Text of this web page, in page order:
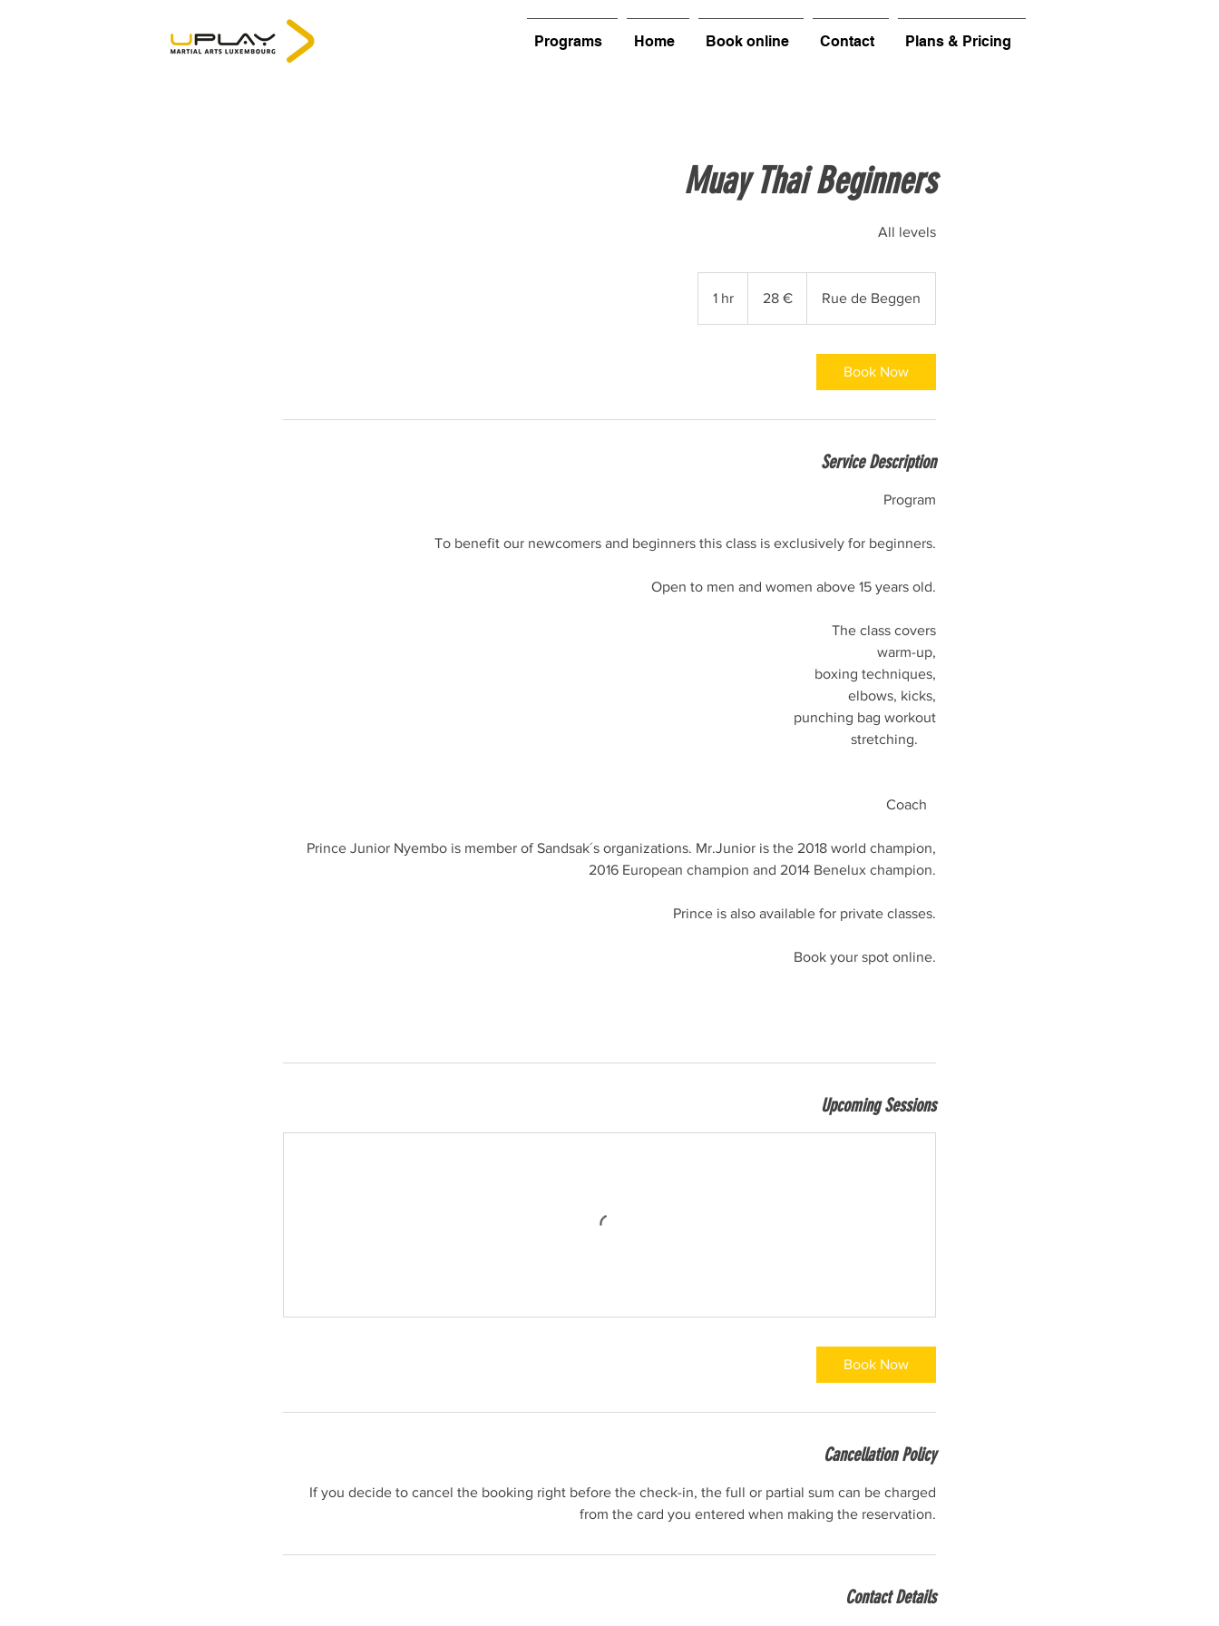
Programs Home Book online Contact Plans & Pricing
Muay Thai Beginners
All levels
1 hr 28 € Rue de Beggen
Book Now
Service Description
Program
To benefit our newcomers and beginners this class is exclusively for beginners.
Open to men and women above 15 years old.
The class covers
warm-up,
boxing techniques,
elbows, kicks,
punching bag workout
stretching.
Coach
Prince Junior Nyembo is member of Sandsak´s organizations. Mr.Junior is the 2018 world champion,
2016 European champion and 2014 Benelux champion.
Prince is also available for private classes.
Book your spot online.
Upcoming Sessions
Book Now
Cancellation Policy
If you decide to cancel the booking right before the check-in, the full or partial sum can be charged
from the card you entered when making the reservation.
Contact Details